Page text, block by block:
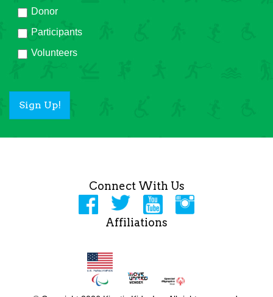
Donor
Participants
Volunteers
Sign Up!
Connect With Us
Affiliations